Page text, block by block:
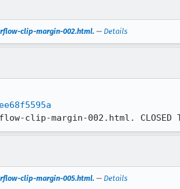
clip-margin-002.html. — Details
clip-margin-002.html. CLOSED
clip-margin-005.html. — Details